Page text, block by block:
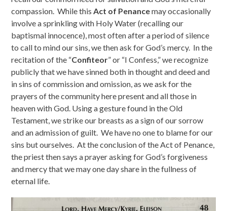
compassion. While this Act of Penancemay occasionally
involve a sprinkling with Holy Water (recalling our
baptismal innocence), most often after a period of silence
to call to mind our sins, we then ask for God’s mercy. In the
recitation of the “Confiteor” or “I Confess,” we recognize
publicly that we have sinned both in thought and deed and
in sins of commission and omission, as we ask for the
prayers of the community here present and all those in
heaven with God. Using a gesture found in the Old
Testament, we strike our breasts as a sign of our sorrow
and an admission of guilt. We have no one to blame for our
sins but ourselves. At the conclusion of the Act of Penance,
the priest then says a prayer asking for God’s forgiveness
and mercy that we may one day share in the fullness of
eternal life.